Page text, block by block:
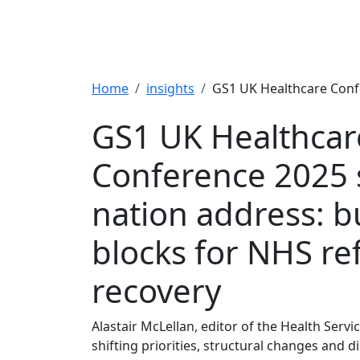
Breadcrumb
Home insights GS1 UK Healthcare
GS1 UK
Conference
nation address:
blocks for NHS
recovery
Alastair McLellan, editor of the Health
shifting priorities, structural changes and